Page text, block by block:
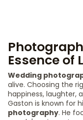
Essence of
Wedding
alive. Choosing the
happiness, laughter,
Gaston is known for
photography. He